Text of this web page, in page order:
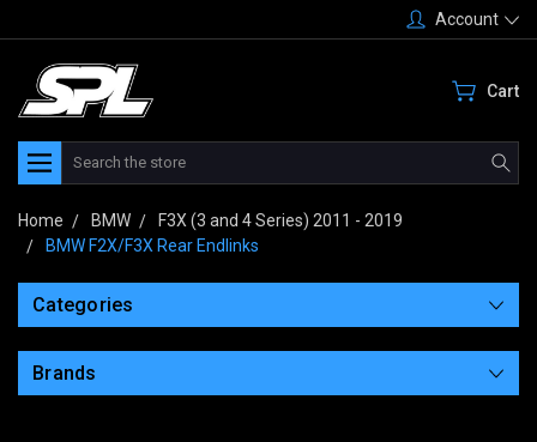
Account
Cart
Search
Home BMW
F3X (3 and 4 Series) 2011 - 2019
BMW F2X/F3X Rear Endlinks
Categories
Brands